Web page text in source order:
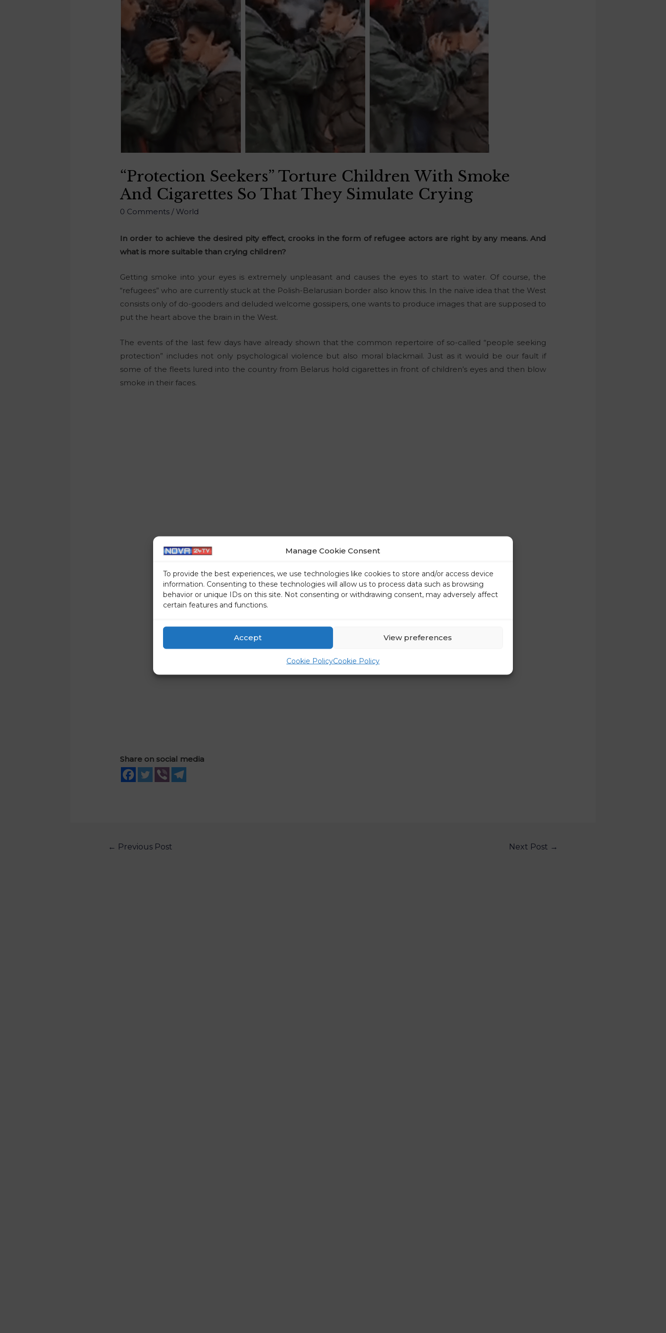
Manage Cookie Consent
To provide the best experiences, we use technologies like cookies to store and/or access device
information. Consenting to these technologies will allow us to process data such as browsing
behavior or unique IDs on this site. Not consenting or withdrawing consent, may adversely affect
certain features and functions.
Accept View preferences
Cookie PolicyCookie Policy
“Protection Seekers” Torture Children With Smoke
And Cigarettes So That They Simulate Crying
0 Comments / World
In order to achieve the desired pity effect, crooks in the form of refugee actors are right by any means. And
what is more suitable than crying children?
Getting smoke into your eyes is extremely unpleasant and causes the eyes to start to water. Of course, the
“refugees” who are currently stuck at the Polish-Belarusian border also know this. In the naïve idea that the West
consists only of do-gooders and deluded welcome gossipers, one wants to produce images that are supposed to
put the heart above the brain in the West.
The events of the last few days have already shown that the common repertoire of so-called “people seeking
protection” includes not only psychological violence but also moral blackmail. Just as it would be our fault if
some of the fleets lured into the country from Belarus hold cigarettes in front of children’s eyes and then blow
smoke in their faces.
Share on social media
← Previous Post Next Post →